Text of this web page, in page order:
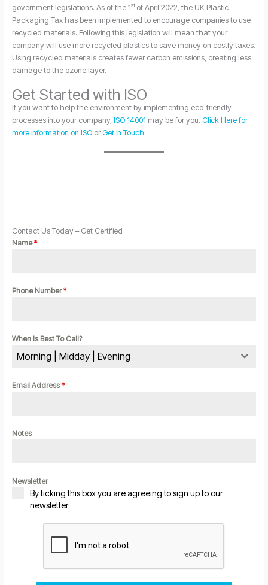
government legislations. As of the 1st of April 2022, the UK Plastic
Packaging Tax has been implemented to encourage companies to use
recycled materials. Following this legislation will mean that your
company will use more recycled plastics to save money on costly taxes.
Using recycled materials creates fewer carbon emissions, creating less
damage to the ozone layer.
Get Started with ISO
If you want to help the environment by implementing eco-friendly
processes into your company, ISO 14001 may be for you. Click Here for
more information on ISOorGet in Touch.
Contact Us Today – Get Certified
Name*
Phone Number*
When Is Best To Call?
Morning | Midday | Evening
Email Address*
Notes
Newsletter
By ticking this box you are agreeing to sign up to our
newsletter